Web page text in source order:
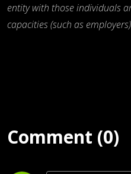
entity with those individuals
capacities (such as
Comment (0)